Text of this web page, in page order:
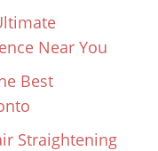
Near You
Best
Straightening